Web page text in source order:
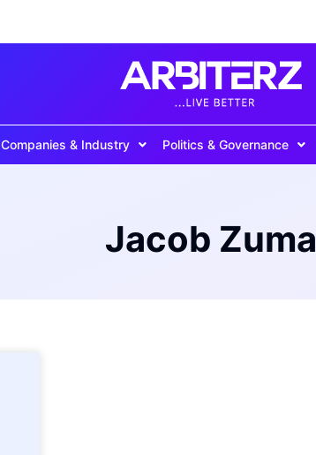
Companies & Industry Politics & Governance
Jacob Zuma